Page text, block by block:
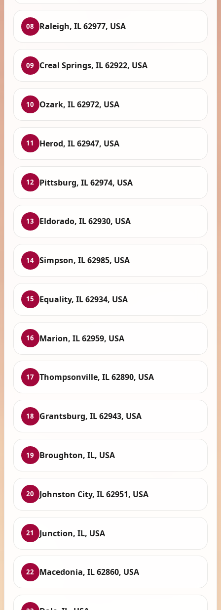
08 Raleigh, IL 62977, USA
09 Creal Springs, IL 62922, USA
10 Ozark, IL 62972, USA
11 Herod, IL 62947, USA
12 Pittsburg, IL 62974, USA
13 Eldorado, IL 62930, USA
14 Simpson, IL 62985, USA
15 Equality, IL 62934, USA
16 Marion, IL 62959, USA
17 Thompsonville, IL 62890, USA
18 Grantsburg, IL 62943, USA
19 Broughton, IL, USA
20 Johnston City, IL 62951, USA
21 Junction, IL, USA
22 Macedonia, IL 62860, USA